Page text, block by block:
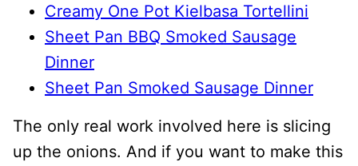
Creamy One Pot Kielbasa Tortellini
Sheet Pan BBQ Smoked Sausage
Dinner
Sheet Pan Smoked Sausage Dinner
The only real work involved here is slicing
up the onions. And if you want to make this